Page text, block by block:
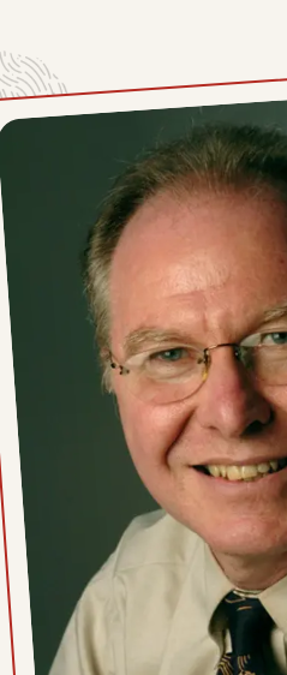
Mon, June 29, 2026
Fri, June 26, 2026
Thu, June 25, 2026
Wed, June 24, 2026
Tue, June 23, 2026
Mon, June 22, 2026
Wed, June 17, 2026
Tue, June 16, 2026
Mon, June 15, 2026
Fri, June 12, 2026
Thu, June 11, 2026